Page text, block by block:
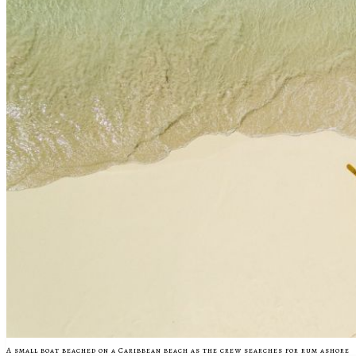
A small boat beached on a Caribbean beach as the crew searches for rum ashore